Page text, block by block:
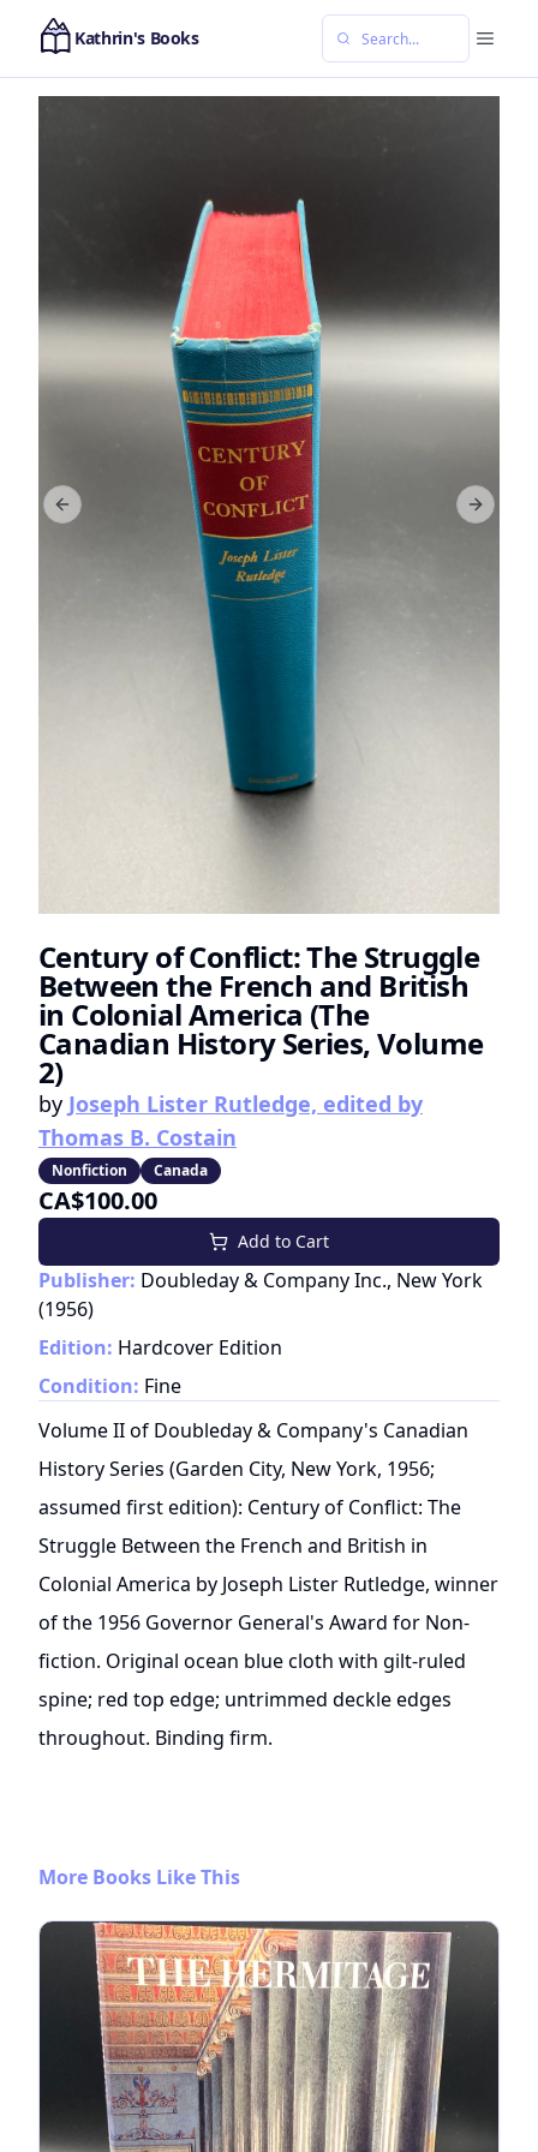
Kathrin's Books
Previous slide Next
Century of Conflict: The Struggle
Between the French and British
in Colonial America (The
Canadian History Series, Volume
2)
by Joseph Lister Rutledge, edited by
Thomas B. Costain
Nonfiction Canada
CA$100.00
Add to Cart
Publisher: Doubleday & Company Inc., New York
(1956)
Edition: Hardcover Edition
Condition: Fine
Volume II of Doubleday & Company's Canadian
History Series (Garden City, New York, 1956;
assumed first edition): Century of Conflict: The
Struggle Between the French and British in
Colonial America by Joseph Lister Rutledge, winner
of the 1956 Governor General's Award for Non-
fiction. Original ocean blue cloth with gilt-ruled
spine; red top edge; untrimmed deckle edges
throughout. Binding firm.
More Books Like This